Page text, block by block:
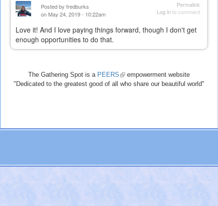
Permalink
Log into comment
Posted by fredburks
on May 24, 2019 - 10:22am
Love it! And I love paying things forward, though I don't get
enough opportunities to do that.
The Gathering Spot is a PEERS (link
is
empowerment website
"Dedicated to the greatest good of all who share our beautiful world"